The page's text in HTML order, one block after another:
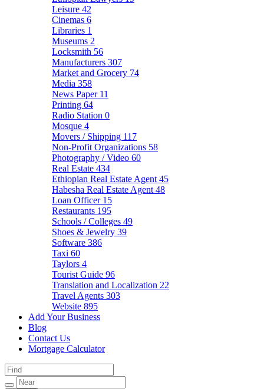
Leisure 42
Cinemas 6
Libraries 1
Museums 2
Locksmith 56
Manufacturers 307
Market and Grocery 74
Media 358
News Paper 11
Printing 64
Radio Station 0
Mosque 4
Movers / Shipping 117
Non-Profit Organizations 58
Photography / Video 60
Real Estate 434
Ethiopian Real Estate Agent 45
Habesha Real Estate Agent 48
Loan Officer 15
Restaurants 195
Schools / Colleges 49
Shoes & Jewelry 39
Software 386
Taxi 60
Taylors 4
Tourist Guide 96
Translation and Localization 22
Travel Agents 303
Website 895
Add Your Business
Blog
Contact Us
Mortgage Calculator